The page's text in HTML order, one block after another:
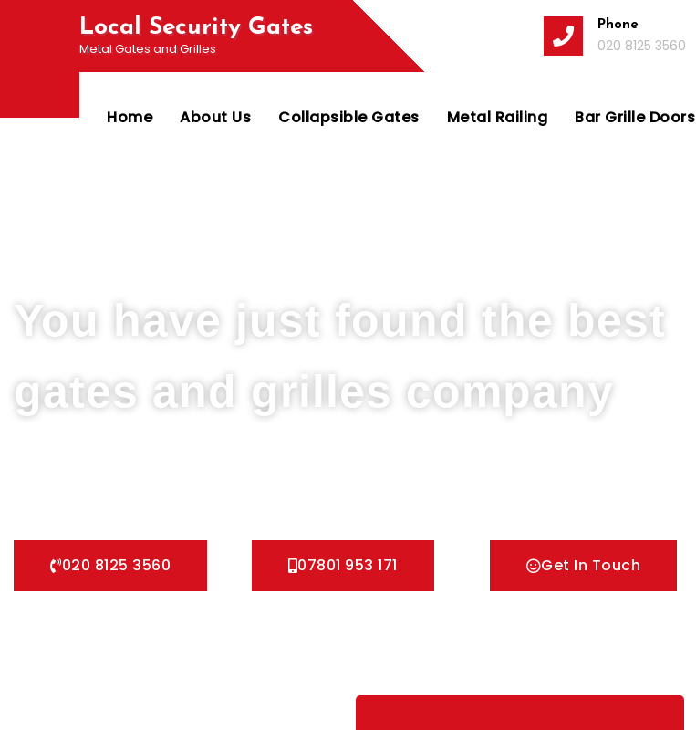
Local Security Gates
Metal Gates and Grilles
Phone
020 8125 3560
Home About Us Collapsible Gates Metal Railing Bar Grille Doors
You have just found the best
gates and grilles company
020 8125 3560 07801 953 171 Get In Touch